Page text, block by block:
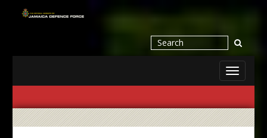
Toggle